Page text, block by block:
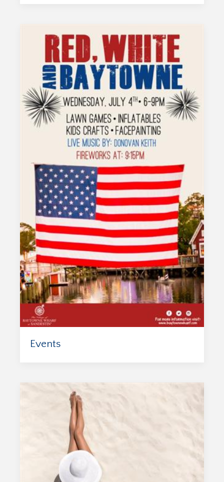
Events